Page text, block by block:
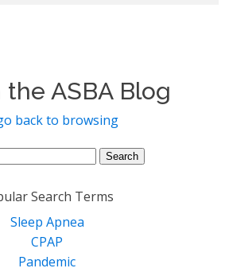
the ASBA Blog
back to browsing
Search Terms
Sleep Apnea
CPAP
Pandemic